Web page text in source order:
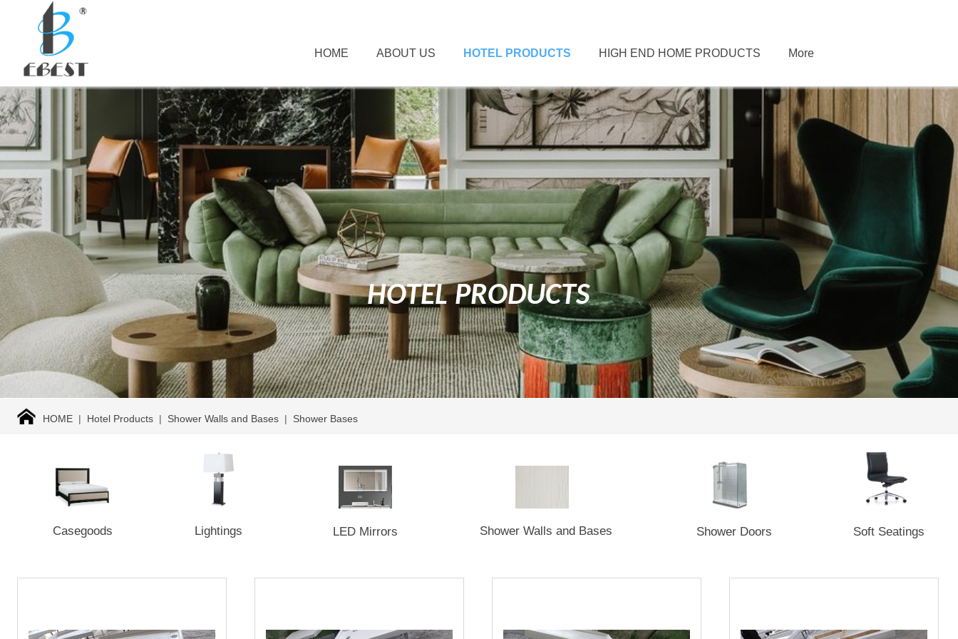
HOME ABOUT US HOTEL PRODUCTS HIGH END HOME PRODUCTS More
HOTEL PRODUCTS
HOME | Hotel Products | Shower Walls and Bases | Shower Bases
Casegoods Lightings Soft Seatings
Shower Doors
LED Mirrors Shower Walls and Bases